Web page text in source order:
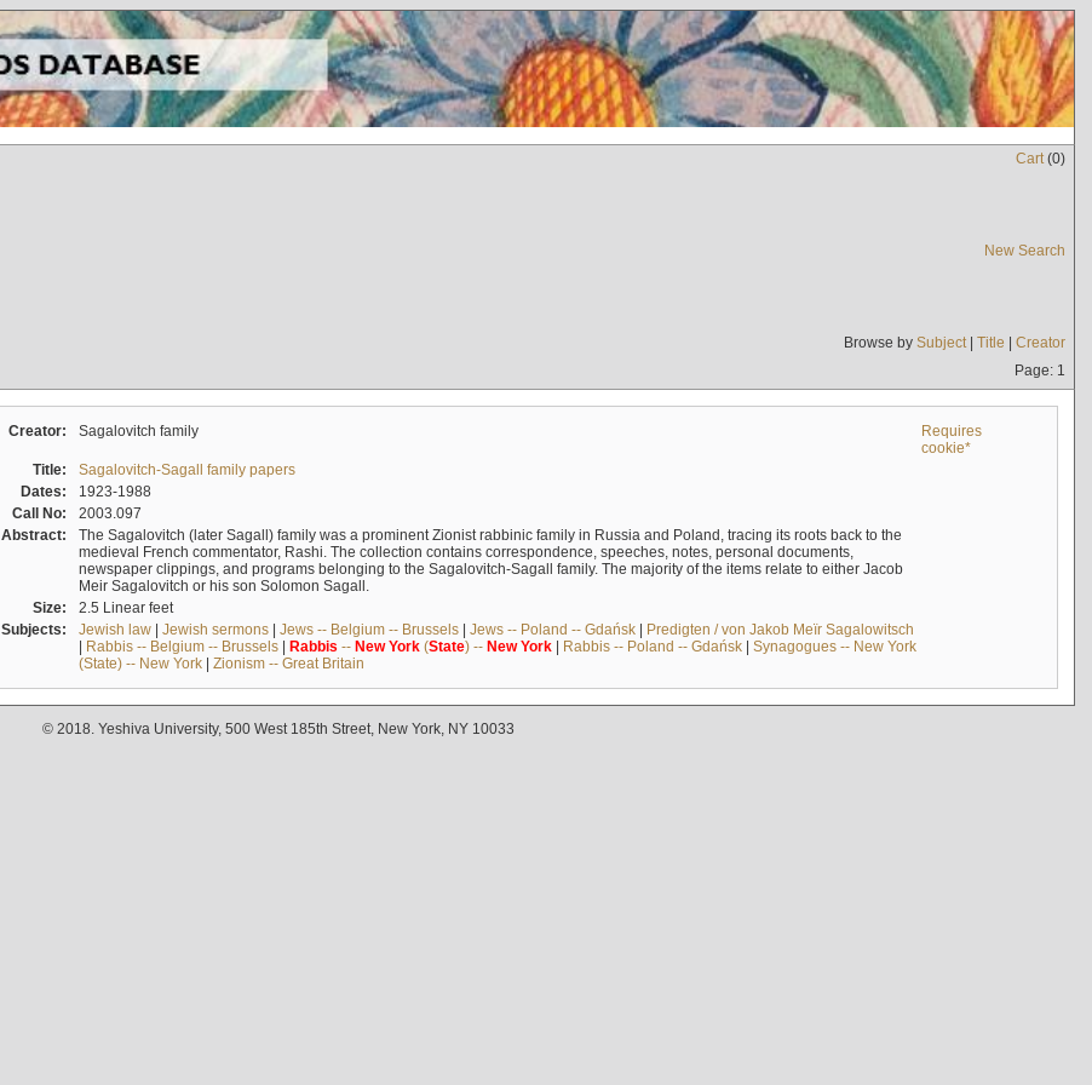
Cart(0)
New Search
Browse by Subject| Title | Creator
Page: 1
Creator: Sagalovitch family
Requires
cookie*
Title:
Sagalovitch-Sagall family papers
Dates:
1923-1988
Call No:
2003.097
Abstract:
The Sagalovitch (later Sagall) family was a prominent Zionist rabbinic family in Russia and Poland, tracing its roots back to the
medieval French commentator, Rashi. The collection contains correspondence, speeches, notes, personal documents,
newspaper clippings, and programs belonging to the Sagalovitch-Sagall family. The majority of the items relate to either Jacob
Meir Sagalovitch or his son Solomon Sagall.
Size:
2.5 Linear feet
Subjects:
Jewish law| Jewish sermons| Jews -- Belgium -- Brussels| Jews -- Poland -- Gdańsk| Predigten / von Jakob Meïr Sagalowitsch
| Rabbis -- Belgium -- Brussels| Rabbis -- New York(State) -- New York| Rabbis -- Poland -- Gdańsk| Synagogues -- New York
(State) -- New York| Zionism -- Great Britain
© 2018. Yeshiva University, 500 West 185th Street, New York, NY 10033